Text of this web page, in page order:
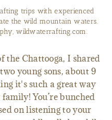
trips with experienced
the wild mountain waters.
wildwaterrafting.com.
Chattooga, I shared
young sons, about 9
it's such a great way
You’re bunched
on listening to your